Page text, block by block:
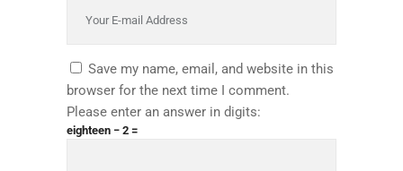
Save my name, email, and website in this
browser for the next time I comment.
Please enter an answer in digits:
eighteen − 2 =